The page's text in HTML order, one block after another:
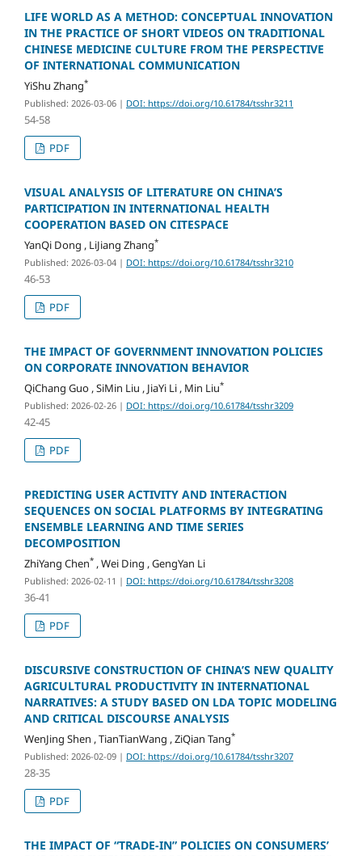
LIFE WORLD AS A METHOD: CONCEPTUAL INNOVATION
IN THE PRACTICE OF SHORT VIDEOS ON TRADITIONAL
CHINESE MEDICINE CULTURE FROM THE PERSPECTIVE
OF INTERNATIONAL COMMUNICATION
YiShu Zhang*
Published: 2026-03-06 | DOI: https://doi.org/10.61784/tsshr3211
54-58
PDF
VISUAL ANALYSIS OF LITERATURE ON CHINA’S
PARTICIPATION IN INTERNATIONAL HEALTH
COOPERATION BASED ON CITESPACE
YanQi Dong , LiJiang Zhang*
Published: 2026-03-04 | DOI: https://doi.org/10.61784/tsshr3210
46-53
PDF
THE IMPACT OF GOVERNMENT INNOVATION POLICIES
ON CORPORATE INNOVATION BEHAVIOR
QiChang Guo , SiMin Liu , JiaYi Li , Min Liu*
Published: 2026-02-26 | DOI: https://doi.org/10.61784/tsshr3209
42-45
PDF
PREDICTING USER ACTIVITY AND INTERACTION
SEQUENCES ON SOCIAL PLATFORMS BY INTEGRATING
ENSEMBLE LEARNING AND TIME SERIES
DECOMPOSITION
ZhiYang Chen*, Wei Ding , GengYan Li
Published: 2026-02-11 | DOI: https://doi.org/10.61784/tsshr3208
36-41
PDF
DISCURSIVE CONSTRUCTION OF CHINA’S NEW QUALITY
AGRICULTURAL PRODUCTIVITY IN INTERNATIONAL
NARRATIVES: A STUDY BASED ON LDA TOPIC MODELING
AND CRITICAL DISCOURSE ANALYSIS
WenJing Shen , TianTianWang , ZiQian Tang*
Published: 2026-02-09 | DOI: https://doi.org/10.61784/tsshr3207
28-35
PDF
THE IMPACT OF “TRADE-IN” POLICIES ON CONSUMERS’